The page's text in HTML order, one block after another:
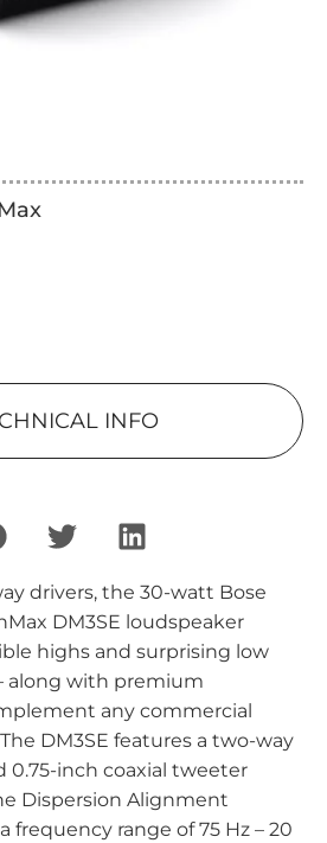
INFO
drivers, the 30-watt Bose
DM3SE loudspeaker
highs and surprising low
along with premium
any commercial
DM3SE features a two-way
0.75-inch coaxial tweeter
Dispersion Alignment
frequency range of 75 Hz – 20